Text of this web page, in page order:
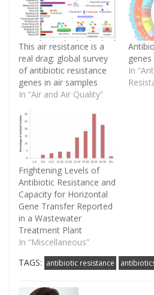
This air resistance is a
real drag: global survey
of antibiotic resistance
genes in air samples
In “Air and Air Quality”
In
Frightening Levels of
Antibiotic Resistance and
Capacity for Horizontal
Gene Transfer Reported
in a Wastewater
Treatment Plant
In “Miscellaneous”
TAGS: antibiotic resistance